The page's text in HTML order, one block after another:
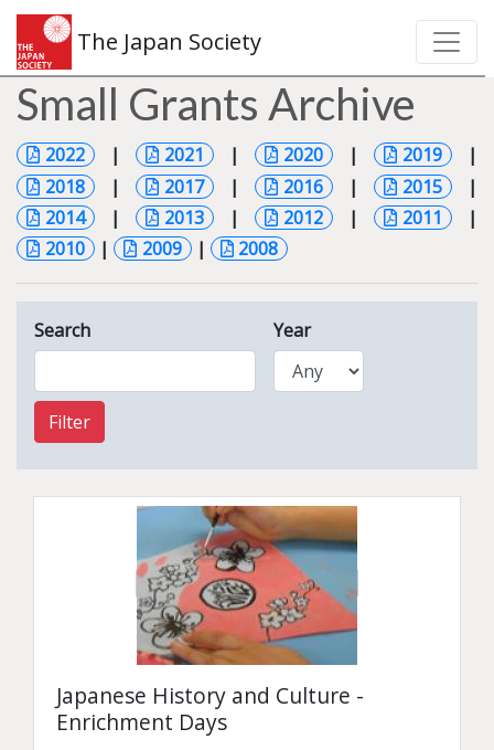
The Japan Society
Small Grants Archive
2022 | 2021 | 2020 | 2019 |
2018 | 2017 | 2016 | 2015 |
2014
| 2013 | 2012 | 2011 |
2010
| 2009 | 2008
Search Year
Filter
Japanese History and Culture -
Enrichment Days